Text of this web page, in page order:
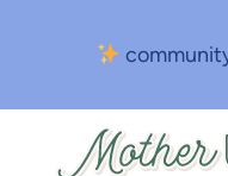
content